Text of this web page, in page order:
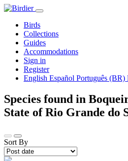
Birds
Collections
Guides
Accommodations
Sign in
Register
English Español Português (BR)
Species found in
State of Rio Grande do
Sort By